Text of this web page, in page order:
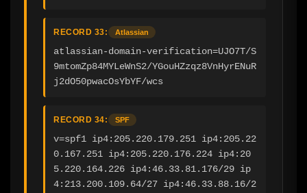
RECORD 33: Atlassian
atlassian-domain-verification=UJO7T/S
9mtomZp84MYLeWnS2/YGouHZzqz8VnHyrENuR
j2dO50pwacOsYbYF/wcs
RECORD 34: SPF
v=spf1 ip4:205.220.179.251 ip4:205.22
0.167.251 ip4:205.220.176.224 ip4:20
5.220.164.226 ip4:46.33.81.176/29 ip
4:213.200.109.64/27 ip4:46.33.88.16/2